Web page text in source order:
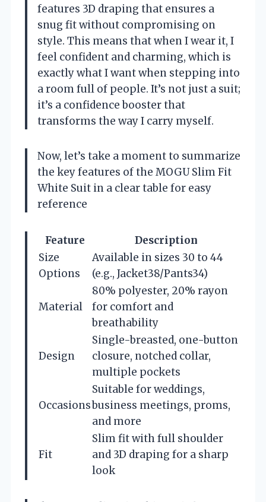
features 3D draping that ensures a
snug fit without compromising on
style. This means that when I wear it, I
feel confident and charming, which is
exactly what I want when stepping into
a room full of people. It’s not just a suit;
it’s a confidence booster that
transforms the way I carry myself.
Now, let’s take a moment to summarize
the key features of the MOGU Slim Fit
White Suit in a clear table for easy
reference
Feature
Description
Size
Options
Available in sizes 30 to 44
(e.g., Jacket38/Pants34)
Material
80% polyester, 20% rayon
for comfort and
breathability
Design
Single-breasted, one-button
closure, notched collar,
multiple pockets
Occasions
Suitable for weddings,
business meetings, proms,
and more
Fit
Slim fit with full shoulder
and 3D draping for a sharp
look